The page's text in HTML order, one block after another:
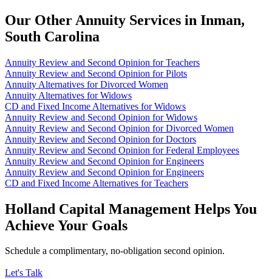
Our Other Annuity Services in Inman,
South Carolina
Annuity Review and Second Opinion for Teachers
Annuity Review and Second Opinion for Pilots
Annuity Alternatives for Divorced Women
Annuity Alternatives for Widows
CD and Fixed Income Alternatives for Widows
Annuity Review and Second Opinion for Widows
Annuity Review and Second Opinion for Divorced Women
Annuity Review and Second Opinion for Doctors
Annuity Review and Second Opinion for Federal Employees
Annuity Review and Second Opinion for Engineers
Annuity Review and Second Opinion for Engineers
CD and Fixed Income Alternatives for Teachers
Holland Capital Management Helps You
Achieve Your Goals
Schedule a complimentary, no-obligation second opinion.
Let's Talk